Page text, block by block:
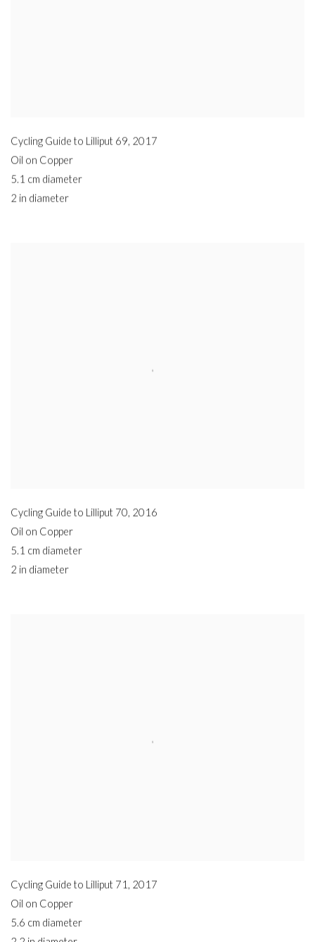
Cycling Guide to Lilliput 69, 2017
Oil on Copper
5.1 cm diameter
2 in diameter
Cycling Guide to Lilliput 70, 2016
Oil on Copper
5.1 cm diameter
2 in diameter
Cycling Guide to Lilliput 71 , 2017
Oil on Copper
5.6 cm diameter